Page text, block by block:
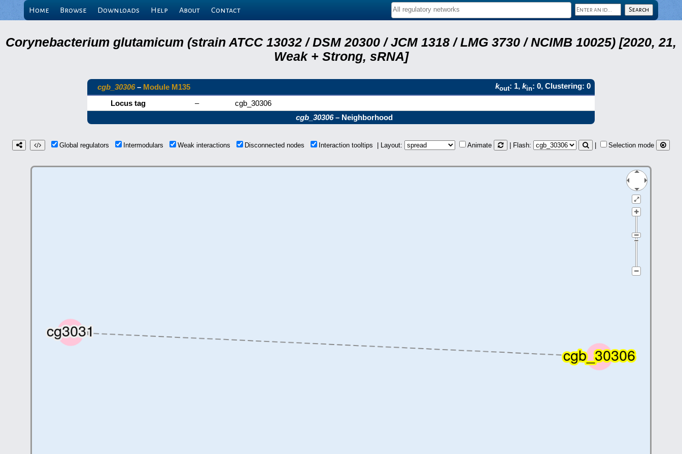
Home Browse Downloads Help About Contact
Corynebacterium glutamicum (strain ATCC 13032 / DSM 20300 / JCM 1318 / LMG 3730 / NCIMB 10025) [2020, 21,
Weak + Strong, sRNA]
cgb_30306– Module M135 kout: 1, kin: 0, Clustering: 0
Locus tag
–
cgb_30306
cgb_30306– Neighborhood
Global regulators Intermodulars Weak interactions Disconnected nodes Interaction tooltips | Layout: Animate | Flash: Selection mode